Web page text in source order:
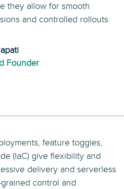
they allow for smooth
and controlled rollouts
Founder
feature toggles,
(IaC) give flexibility and
delivery and serverless
control and